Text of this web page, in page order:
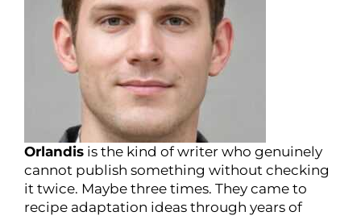
Orlandis is the kind of writer who genuinely
cannot publish something without checking
it twice. Maybe three times. They came to
recipe adaptation ideas through years of